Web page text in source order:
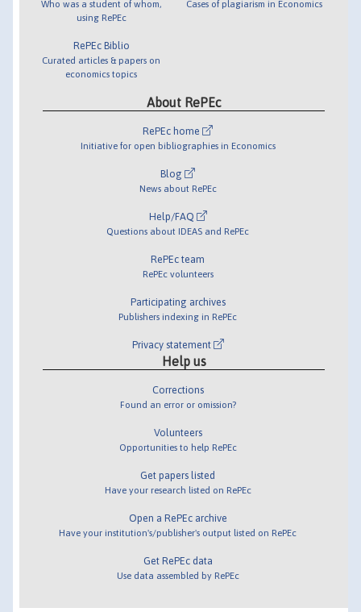
Who was a student of whom,
using RePEc
RePEc Biblio
Curated articles & papers on
economics topics
Cases of plagiarism in Economics
About RePEc
RePEc home
Initiative for open bibliographies in Economics
Blog
News about RePEc
Help/FAQ
Questions about IDEAS and RePEc
RePEc team
RePEc volunteers
Participating archives
Publishers indexing in RePEc
Privacy statement
Help us
Corrections
Found an error or omission?
Volunteers
Opportunities to help RePEc
Get papers listed
Have your research listed on RePEc
Open a RePEc archive
Have your institution's/publisher's output listed on RePEc
Get RePEc data
Use data assembled by RePEc